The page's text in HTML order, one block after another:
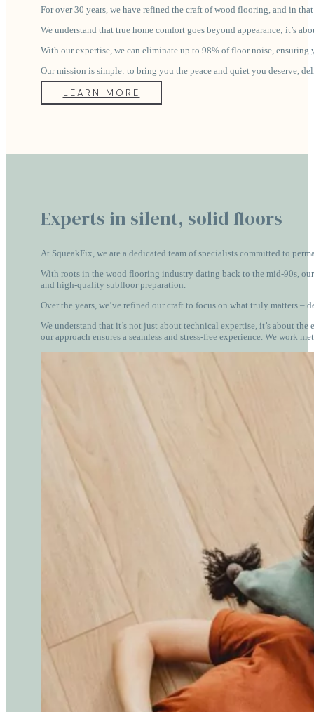
For over 30 years, we have refined the craft of wood flooring, and in
We understand that true home comfort goes beyond appearance; it’s
With our expertise, we can eliminate up to 98% of floor noise,
Our mission is simple: to bring you the peace and quiet you deserve,
LEARN MORE
Experts in silent, solid floors
At SqueakFix, we are a dedicated team of specialists committed to
With roots in the wood flooring industry dating back to the mid-90s,
and high-quality subfloor preparation.
Over the years, we’ve refined our craft to focus on what truly matters
We understand that it’s not just about technical expertise, it’s about
our approach ensures a seamless and stress-free experience. We